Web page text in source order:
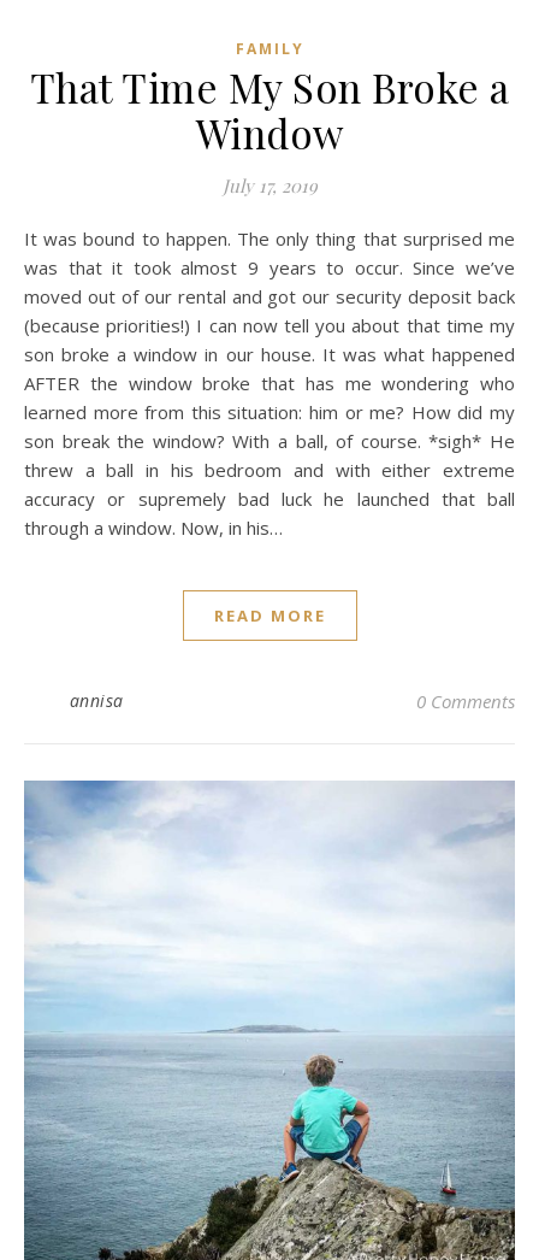
FAMILY
That Time My Son Broke a
Window
July 17, 2019
It was bound to happen. The only thing that surprised me
was that it took almost 9 years to occur. Since we’ve
moved out of our rental and got our security deposit back
(because priorities!) I can now tell you about that time my
son broke a window in our house. It was what happened
AFTER the window broke that has me wondering who
learned more from this situation: him or me? How did my
son break the window? With a ball, of course. *sigh* He
threw a ball in his bedroom and with either extreme
accuracy or supremely bad luck he launched that ball
through a window. Now, in his…
READ MORE
annisa 0 Comments